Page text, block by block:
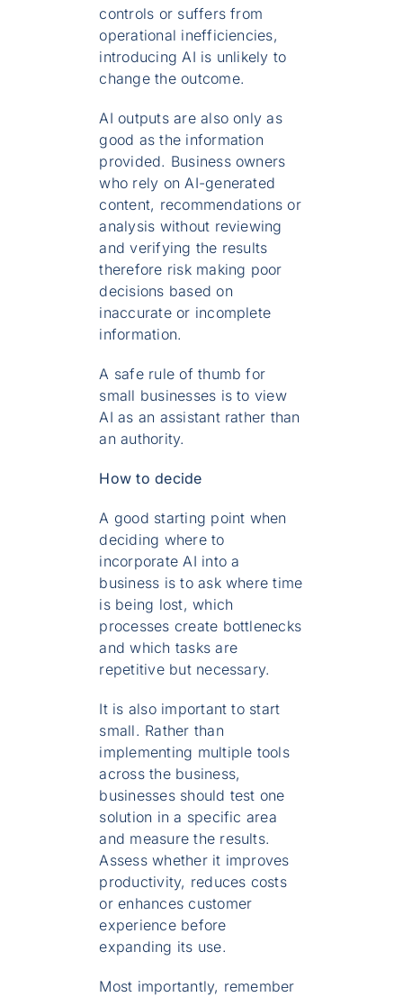
controls or suffers from
operational inefficiencies,
introducing AI is unlikely to
change the outcome.
AI outputs are also only as
good as the information
provided. Business owners
who rely on AI-generated
content, recommendations or
analysis without reviewing
and verifying the results
therefore risk making poor
decisions based on
inaccurate or incomplete
information.
A safe rule of thumb for
small businesses is to view
AI as an assistant rather than
an authority.
How to decide
A good starting point when
deciding where to
incorporate AI into a
business is to ask where time
is being lost, which
processes create bottlenecks
and which tasks are
repetitive but necessary.
It is also important to start
small. Rather than
implementing multiple tools
across the business,
businesses should test one
solution in a specific area
and measure the results.
Assess whether it improves
productivity, reduces costs
or enhances customer
experience before
expanding its use.
Most importantly, remember